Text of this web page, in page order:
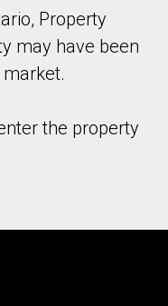
Property
may have been
the property